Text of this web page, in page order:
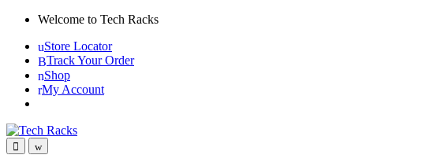
Skip
navigation
Skip
content
Welcome to Tech Racks
Store Locator
Track Your Order
Shop
My Account